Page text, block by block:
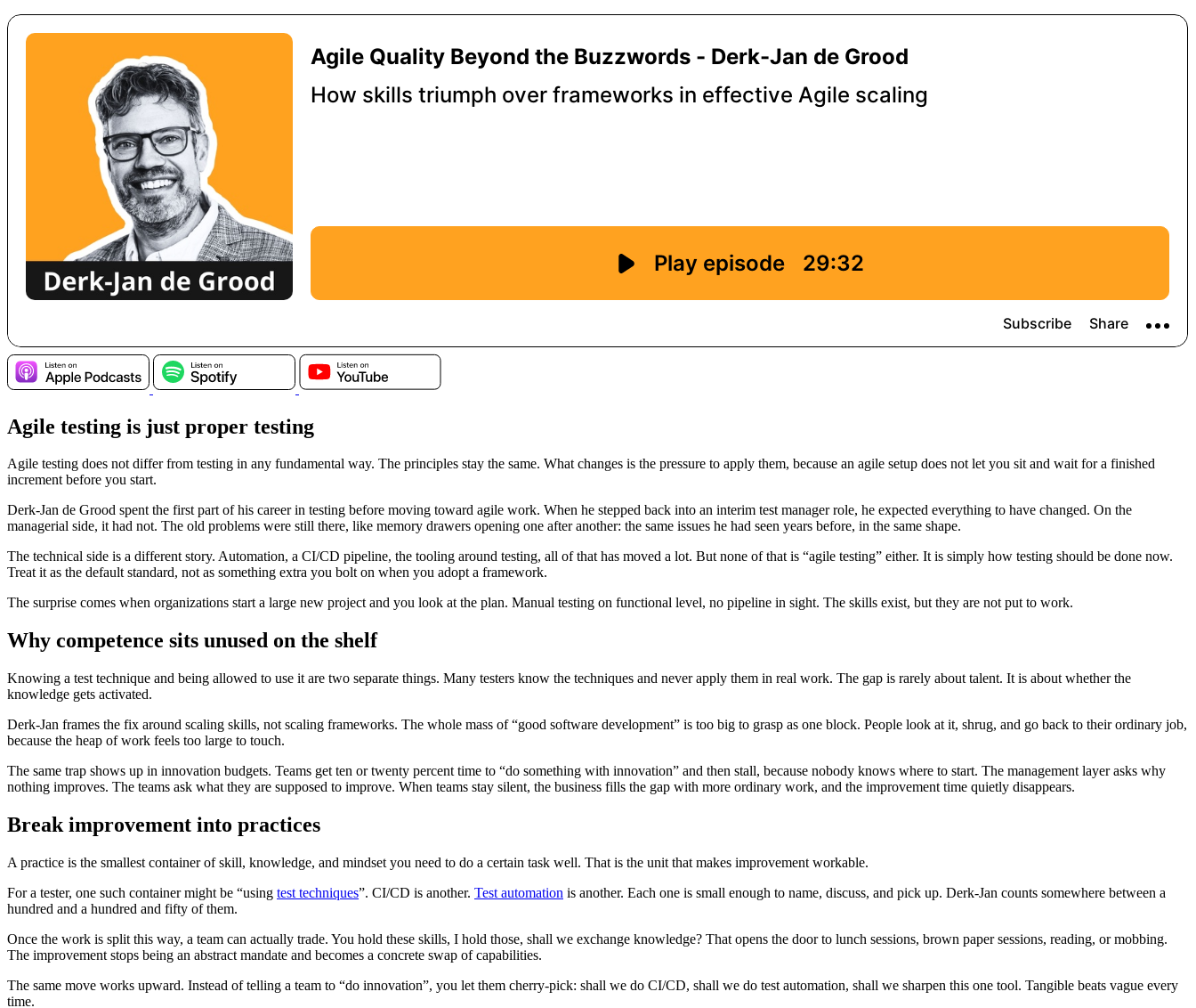
Agile testing is just proper testing
Agile testing does not differ from testing in any fundamental way. The principles stay the same. What changes is the pressure to apply them, because an agile setup does not let you sit and wait for a finished
increment before you start.
Derk-Jan de Grood spent the first part of his career in testing before moving toward agile work. When he stepped back into an interim test manager role, he expected everything to have changed. On the
managerial side, it had not. The old problems were still there, like memory drawers opening one after another: the same issues he had seen years before, in the same shape.
The technical side is a different story. Automation, a CI/CD pipeline, the tooling around testing, all of that has moved a lot. But none of that is “agile testing” either. It is simply how testing should be done now.
Treat it as the default standard, not as something extra you bolt on when you adopt a framework.
The surprise comes when organizations start a large new project and you look at the plan. Manual testing on functional level, no pipeline in sight. The skills exist, but they are not put to work.
Why competence sits unused on the shelf
Knowing a test technique and being allowed to use it are two separate things. Many testers know the techniques and never apply them in real work. The gap is rarely about talent. It is about whether the
knowledge gets activated.
Derk-Jan frames the fix around scaling skills, not scaling frameworks. The whole mass of “good software development” is too big to grasp as one block. People look at it, shrug, and go back to their ordinary job,
because the heap of work feels too large to touch.
The same trap shows up in innovation budgets. Teams get ten or twenty percent time to “do something with innovation” and then stall, because nobody knows where to start. The management layer asks why
nothing improves. The teams ask what they are supposed to improve. When teams stay silent, the business fills the gap with more ordinary work, and the improvement time quietly disappears.
Break improvement into practices
A practice is the smallest container of skill, knowledge, and mindset you need to do a certain task well. That is the unit that makes improvement workable.
For a tester, one such container might be “using test techniques”. CI/CD is another. Test automation is another. Each one is small enough to name, discuss, and pick up. Derk-Jan counts somewhere between a
hundred and a hundred and fifty of them.
Once the work is split this way, a team can actually trade. You hold these skills, I hold those, shall we exchange knowledge? That opens the door to lunch sessions, brown paper sessions, reading, or mobbing.
The improvement stops being an abstract mandate and becomes a concrete swap of capabilities.
The same move works upward. Instead of telling a team to “do innovation”, you let them cherry-pick: shall we do CI/CD, shall we do test automation, shall we sharpen this one tool. Tangible beats vague every
time.